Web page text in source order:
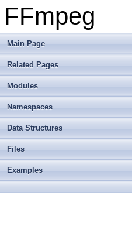
FFmpeg
Main Page
Related Pages
Modules
Namespaces
Data Structures
Files
Examples